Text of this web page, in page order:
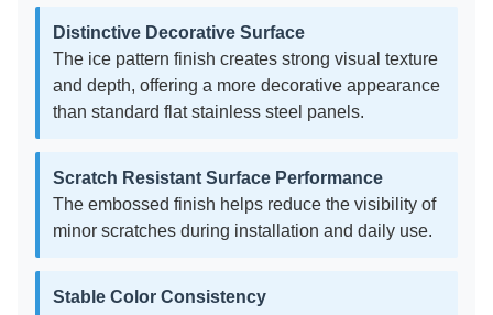
Distinctive Decorative Surface
The ice pattern finish creates strong visual texture
and depth, offering a more decorative appearance
than standard flat stainless steel panels.
Scratch Resistant Surface Performance
The embossed finish helps reduce the visibility of
minor scratches during installation and daily use.
Stable Color Consistency